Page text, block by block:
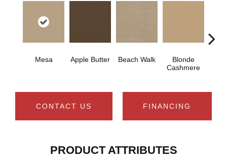
Mesa Apple Butter Beach Walk
Blonde
Cashmere
CONTACT US FINANCING
PRODUCT ATTRIBUTES